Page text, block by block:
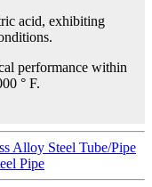
acid, exhibiting
performance within
° F.
Alloy Steel Tube/Pipe
Pipe